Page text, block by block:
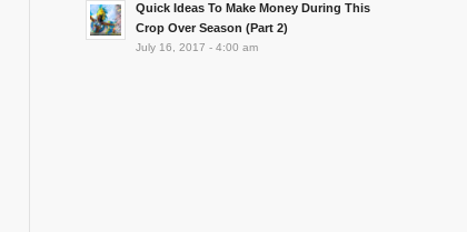
Quick Ideas To Make Money During This
Crop Over Season (Part 2)
July 16, 2017 - 4:00 am